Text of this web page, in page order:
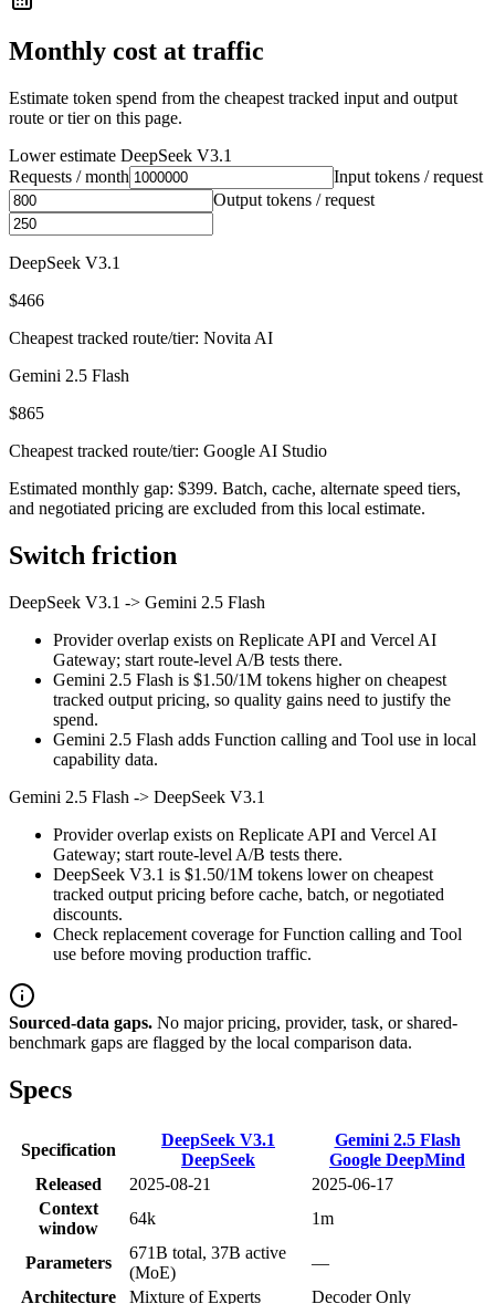
Monthly cost at traffic
Estimate token spend from the cheapest tracked input and output
route or tier on this page.
Lower estimate DeepSeek V3.1
Requests / month
Input tokens / request
Output tokens / request
DeepSeek V3.1
$466
Cheapest tracked route/tier: Novita AI
Gemini 2.5 Flash
$865
Cheapest tracked route/tier: Google AI Studio
Estimated monthly gap: $399. Batch, cache, alternate speed tiers,
and negotiated pricing are excluded from this local estimate.
Switch friction
DeepSeek V3.1 -> Gemini 2.5 Flash
Provider overlap exists on Replicate API and Vercel AI
Gateway; start route-level A/B tests there.
Gemini 2.5 Flash is $1.50/1M tokens higher on cheapest
tracked output pricing, so quality gains need to justify the
spend.
Gemini 2.5 Flash adds Function calling and Tool use in local
capability data.
Gemini 2.5 Flash -> DeepSeek V3.1
Provider overlap exists on Replicate API and Vercel AI
Gateway; start route-level A/B tests there.
DeepSeek V3.1 is $1.50/1M tokens lower on cheapest
tracked output pricing before cache, batch, or negotiated
discounts.
Check replacement coverage for Function calling and Tool
use before moving production traffic.
Sourced-data gaps. No major pricing, provider, task, or shared-
benchmark gaps are flagged by the local comparison data.
Specs
Specification
DeepSeek V3.1
DeepSeek
Gemini 2.5 Flash
Google DeepMind
Released
2025-08-21
2025-06-17
Context
window
64k 1m
Parameters
671B total, 37B active
(MoE)
—
Architecture
Mixture of Experts Decoder Only